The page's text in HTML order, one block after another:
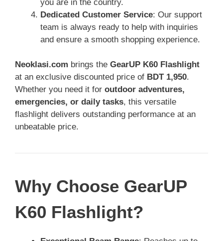
you are in the country.
Dedicated Customer Service: Our support
team is always ready to help with inquiries
and ensure a smooth shopping experience.
Neoklasi.com brings the GearUP K60 Flashlight
at an exclusive discounted price of BDT 1,950.
Whether you need it for outdoor adventures,
emergencies, or daily tasks, this versatile
flashlight delivers outstanding performance at an
unbeatable price.
Why Choose GearUP
K60 Flashlight?